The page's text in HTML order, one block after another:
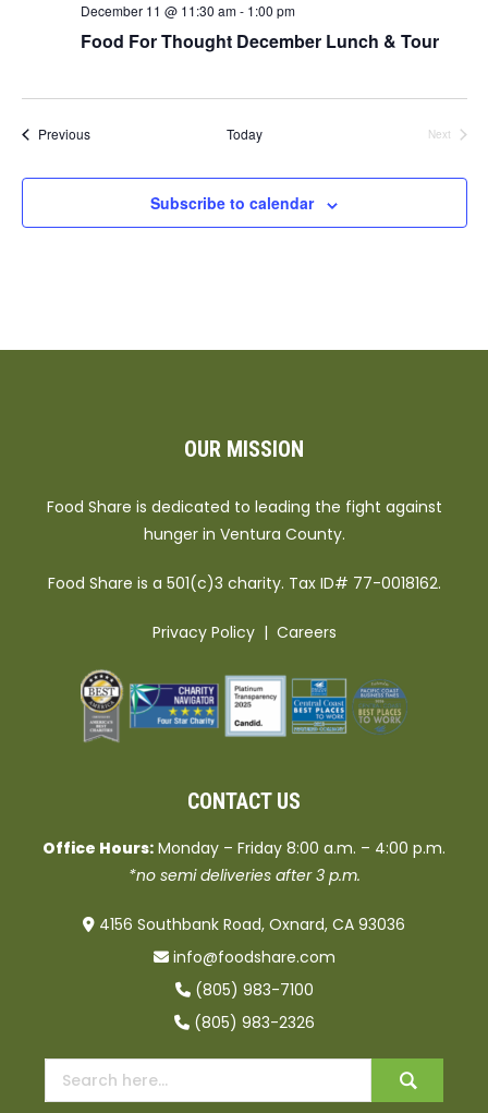
December 11 @ 11:30 am- 1:00 pm
Food For Thought December Lunch & Tour
PreviousEvents Today
Next
Subscribe to calendar
OUR MISSION
Food Share is dedicated to leading the fight against
hunger in Ventura County.
Food Share is a 501(c)3 charity. Tax ID# 77-0018162.
Privacy Policy| Careers
CONTACT US
Office Hours: Monday – Friday 8:00 a.m. – 4:00 p.m.
*no semi deliveries after 3 p.m.
4156 Southbank Road, Oxnard, CA 93036
info@foodshare.com
(805) 983-7100
(805) 983-2326